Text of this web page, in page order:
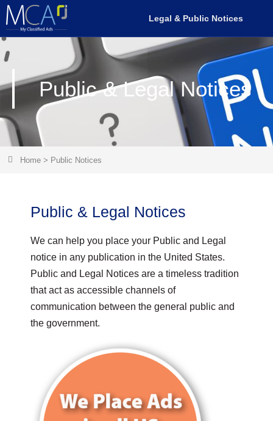
Legal & Public Notices
Public & Legal Notices
Home > Public Notices
Public & Legal Notices
We can help you place your Public and Legal
notice in any publication in the United States.
Public and Legal Notices are a timeless tradition
that act as accessible channels of
communication between the general public and
the government.